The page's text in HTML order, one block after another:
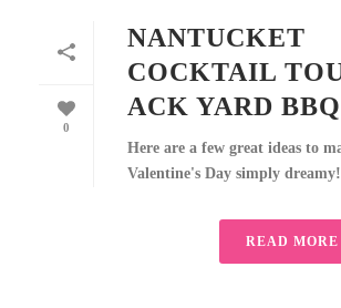
0
NANTUCKET
COCKTAIL
ACK YARD BBQ
Here are a few great ideas to
Valentine's Day simply dreamy!
READ MORE